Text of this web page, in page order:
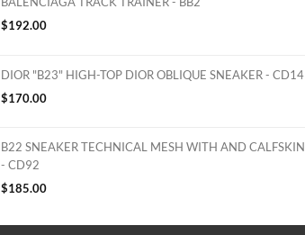
$192.00
DIOR "B23" HIGH-TOP DIOR OBLIQUE SNEAKER - CD14
$170.00
B22 SNEAKER TECHNICAL MESH WITH AND CALFSKIN
- CD92
$185.00